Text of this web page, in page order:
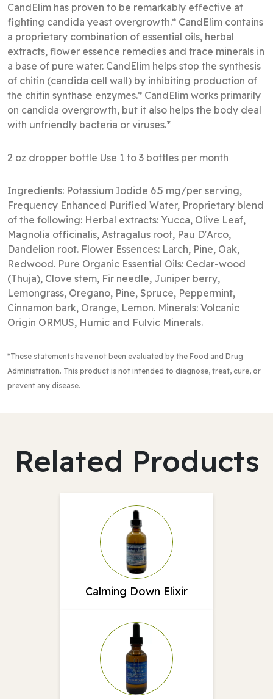
CandElim has proven to be remarkably effective at
fighting candida yeast overgrowth.* CandElim contains
a proprietary combination of essential oils, herbal
extracts, flower essence remedies and trace minerals in
a base of pure water. CandElim helps stop the synthesis
of chitin (candida cell wall) by inhibiting production of
the chitin synthase enzymes.* CandElim works primarily
on candida overgrowth, but it also helps the body deal
with unfriendly bacteria or viruses.*
2 oz dropper bottle Use 1 to 3 bottles per month
Ingredients: Potassium Iodide 6.5 mg/per serving,
Frequency Enhanced Purified Water, Proprietary blend
of the following: Herbal extracts: Yucca, Olive Leaf,
Magnolia officinalis, Astragalus root, Pau D'Arco,
Dandelion root. Flower Essences: Larch, Pine, Oak,
Redwood. Pure Organic Essential Oils: Cedar-wood
(Thuja), Clove stem, Fir needle, Juniper berry,
Lemongrass, Oregano, Pine, Spruce, Peppermint,
Cinnamon bark, Orange, Lemon. Minerals: Volcanic
Origin ORMUS, Humic and Fulvic Minerals.
*These statements have not been evaluated by the Food and Drug
Administration. This product is not intended to diagnose, treat, cure, or
prevent any disease.
Related Products
Calming Down Elixir